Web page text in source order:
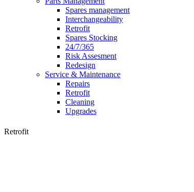
Spares management
Interchangeability
Retrofit
Spares Stocking
24/7/365
Risk Assesment
Redesign
Service & Maintenance
Repairs
Retrofit
Cleaning
Upgrades
Retrofit